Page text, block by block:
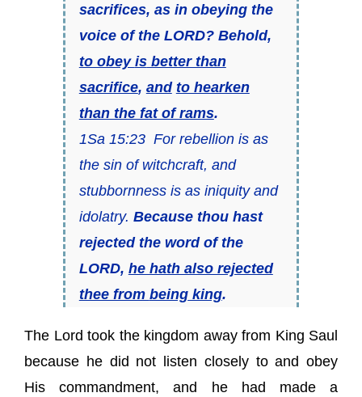
sacrifices, as in obeying the
voice of the LORD? Behold,
to obey isbetter than
sacrifice, and to hearken
than the fat of rams.
1Sa 15:23 For rebellion is as
the sin of witchcraft, and
stubbornness is asiniquity and
idolatry. Because thou hast
rejected the word of the
LORD, he hath also rejected
thee from beingking.
The Lord took the kingdom away from King Saul
because he did not listen closely to and obey
His commandment, and he had made a